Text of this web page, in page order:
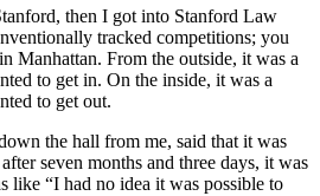
then I got into Stanford Law
tracked competitions; you
Manhattan. From the outside, it was a
to get in. On the inside, it was a
to get out.
the hall from me, said that it was
seven months and three days, it was
like “I had no idea it was possible to